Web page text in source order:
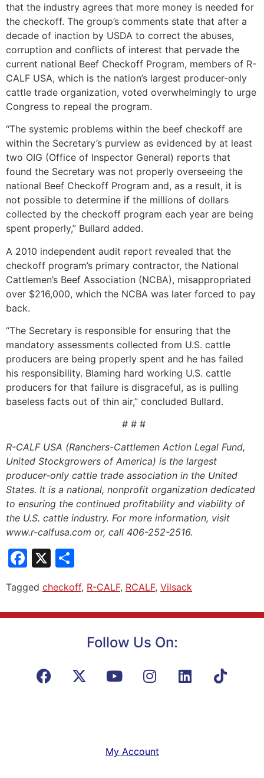
that the industry agrees that more money is needed for
the checkoff. The group’s comments state that after a
decade of inaction by USDA to correct the abuses,
corruption and conflicts of interest that pervade the
current national Beef Checkoff Program, members of R-
CALF USA, which is the nation’s largest producer-only
cattle trade organization, voted overwhelmingly to urge
Congress to repeal the program.
“The systemic problems within the beef checkoff are
within the Secretary’s purview as evidenced by at least
two OIG (Office of Inspector General) reports that
found the Secretary was not properly overseeing the
national Beef Checkoff Program and, as a result, it is
not possible to determine if the millions of dollars
collected by the checkoff program each year are being
spent properly,” Bullard added.
A 2010 independent audit report revealed that the
checkoff program’s primary contractor, the National
Cattlemen’s Beef Association (NCBA), misappropriated
over $216,000, which the NCBA was later forced to pay
back.
“The Secretary is responsible for ensuring that the
mandatory assessments collected from U.S. cattle
producers are being properly spent and he has failed
his responsibility. Blaming hard working U.S. cattle
producers for that failure is disgraceful, as is pulling
baseless facts out of thin air,” concluded Bullard.
# # #
R-CALF USA (Ranchers-Cattlemen Action Legal Fund,
United Stockgrowers of America) is the largest
producer-only cattle trade association in the United
States. It is a national, nonprofit organization dedicated
to ensuring the continued profitability and viability of
the U.S. cattle industry. For more information, visit
www.r-calfusa.com or, call 406-252-2516.
Facebook
X
Tagged checkoff, R-CALF, RCALF, Vilsack
Follow Us On:
My Account